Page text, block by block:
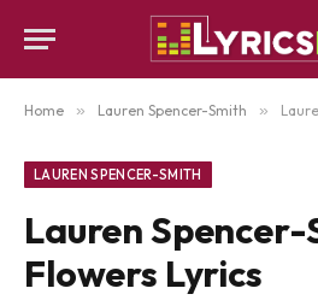
Home » Lauren Spencer-Smith »
LAUREN SPENCER-SMITH
Lauren
Flowers Lyrics